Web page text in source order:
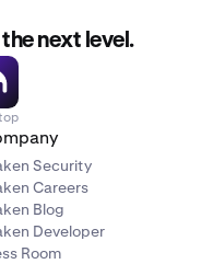
next level.
Security
Careers
Blog
Developer
Room